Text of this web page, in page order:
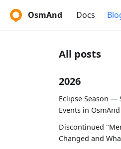
OsmAnd Docs
All posts
2026
Eclipse Season —
Events in
Discontinued
Changed and